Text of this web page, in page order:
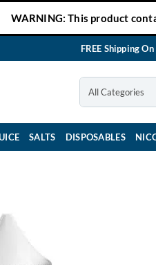
WARNING: This product
FREE Shipping
SALTS DISPOSABLES